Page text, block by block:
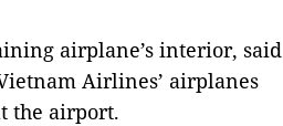
airplane’s interior, said
Airlines’ airplanes
the airport.